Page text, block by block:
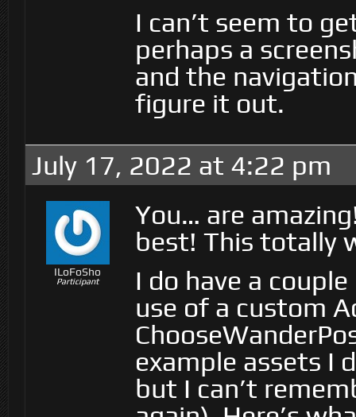
I can’t seem to
perhaps a
and the
figure it out.
July 17, 2022 at 4:22 pm
ILoFoSho
Participant
You… are
best! This totally
I do have a
use of a custom
example assets I
but I can’t